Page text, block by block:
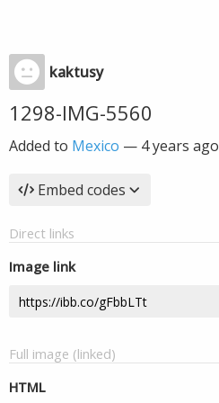
kaktusy
1298-IMG-5560
Added to Mexico — 4 years ago
Embed codes
Direct links
Image link
Full image (linked)
HTML